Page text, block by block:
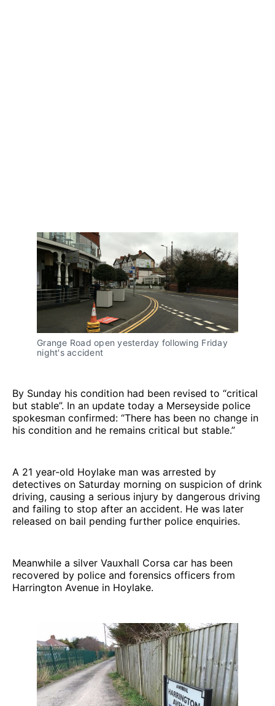
Grange Road open yesterday following Friday
night's accident
By Sunday his condition had been revised to “critical
but stable”. In an update today a Merseyside police
spokesman confirmed: “There has been no change in
his condition and he remains critical but stable.”
A 21 year-old Hoylake man was arrested by
detectives on Saturday morning on suspicion of drink
driving, causing a serious injury by dangerous driving
and failing to stop after an accident. He was later
released on bail pending further police enquiries.
Meanwhile a silver Vauxhall Corsa car has been
recovered by police and forensics officers from
Harrington Avenue in Hoylake.